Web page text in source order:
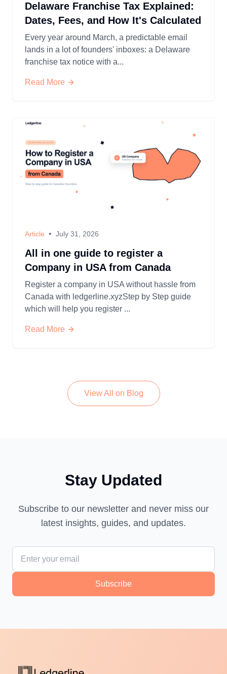
Delaware Franchise Tax Explained:
Dates, Fees, and How It's Calculated
Every year around March, a predictable email
lands in a lot of founders' inboxes: a Delaware
franchise tax notice with a...
Read More
Article • July 31, 2026
All in one guide to register a
Company in USA from Canada
Register a company in USA without hassle from
Canada with ledgerline.xyzStep by Step guide
which will help you register ...
Read More
View All on Blog
Stay Updated
Subscribe to our newsletter and never miss our
latest insights, guides, and updates.
Subscribe